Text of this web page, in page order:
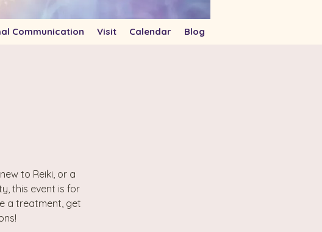
Communication Visit Calendar Blog
to Reiki, or a
this event is for
a treatment, get